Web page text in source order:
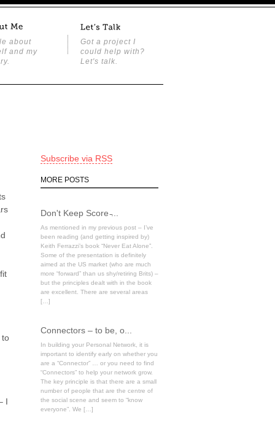
about
and my
Got a project I
could help with?
Let's talk.
to
I
Subscribe via RSS
MORE POSTS
Don't Keep Score ̵...
As mentioned in my previous post – I’ve
been reading (and getting inspired by)
Keith Ferrazzi’s book “Never Eat Alone”.
Some of the presentation is definitely
aimed at the US market (who are much
more “forward” than us shy/retiring Brits) –
but the principles dealt with in the book
are excellent. There are several areas
[…]
Connectors – to be, o...
In building your Personal Network, it is
important to identify early on whether you
are a “Connector” … or you need to find
“Connectors” to help your network grow.
The key principle is that there are a small
number of people that are the centre of
the social scene and seem to “know
everyone”. We […]